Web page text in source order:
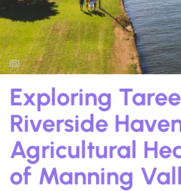
Exploring
Riverside
Agricultural
of Manning